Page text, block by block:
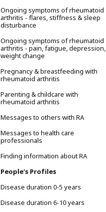
Ongoing symptoms of rheumatoid
arthritis - flares, stiffness & sleep
disturbance
Ongoing symptoms of rheumatoid
arthritis - pain, fatigue, depression,
weight change
Pregnancy & breastfeeding with
rheumatoid arthritis
Parenting & childcare with
rheumatoid arthritis
Messages to others with RA
Messages to health care
professionals
Finding information about RA
People's Profiles
Disease duration 0-5 years
Disease duration 6-10 years